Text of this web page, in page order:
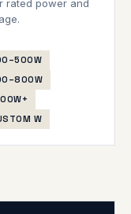
rated power and
W